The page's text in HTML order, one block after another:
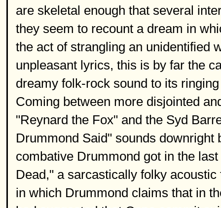
are skeletal enough that several
they seem to recount a dream in
the act of strangling an unidentified
unpleasant lyrics, this is by far the
dreamy folk-rock sound to its
Coming between more disjointed
"Reynard the Fox" and the Syd
Drummond Said" sounds
combative Drummond got in the
Dead," a sarcastically folky
in which Drummond claims that in